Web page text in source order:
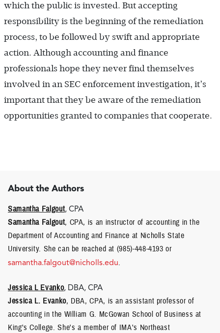
which the public is invested. But accepting
responsibility is the beginning of the remediation
process, to be followed by swift and appropriate
action. Although accounting and finance
professionals hope they never find themselves
involved in an SEC enforcement investigation, it’s
important that they be aware of the remediation
opportunities granted to companies that cooperate.
About the Authors
Samantha Falgout, CPA
Samantha Falgout, CPA, is an instructor of accounting in the
Department of Accounting and Finance at Nicholls State
University. She can be reached at (985)-448-4193 or
samantha.falgout@nicholls.edu.
Jessica L Evanko, DBA, CPA
Jessica L. Evanko, DBA, CPA, is an assistant professor of
accounting in the William G. McGowan School of Business at
King's College. She's a member of IMA's Northeast